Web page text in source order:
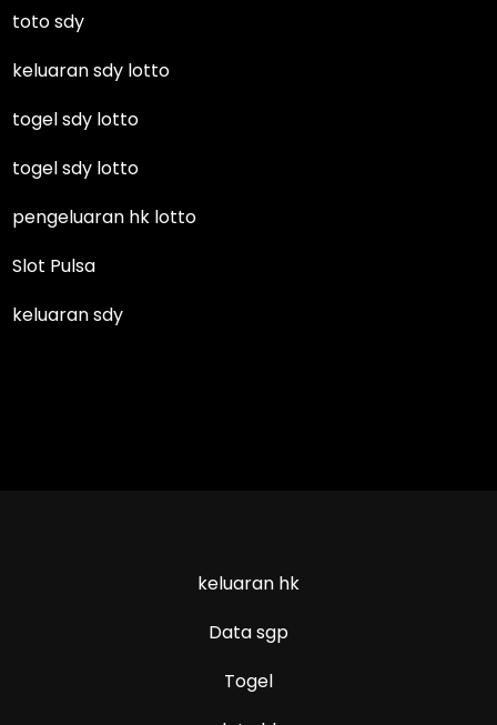
toto sdy
keluaran sdy lotto
togel sdy lotto
togel sdy lotto
pengeluaran hk lotto
Slot Pulsa
keluaran sdy
keluaran hk
Data sgp
Togel